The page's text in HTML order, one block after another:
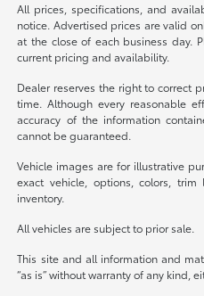
All prices, specifications, and
notice. Advertised prices are valid
at the close of each business day.
current pricing and availability.
Dealer reserves the right to correct
time. Although every reasonable
accuracy of the information
cannot be guaranteed.
Vehicle images are for illustrative
exact vehicle, options, colors,
inventory.
All vehicles are subject to prior sale.
This site and all information and
“as is” without warranty of any kind,